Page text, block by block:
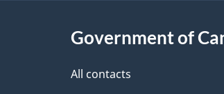
l
sa
Government of
All contacts